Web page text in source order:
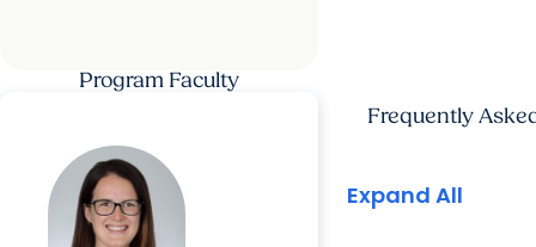
Program Faculty
Frequently
Expand All